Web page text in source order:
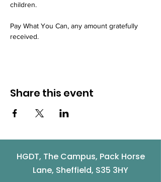
children.
Pay What You Can, any amount gratefully
received.
Share this event
HGDT, The Campus, Pack Horse
Lane, Sheffield, S35 3HY